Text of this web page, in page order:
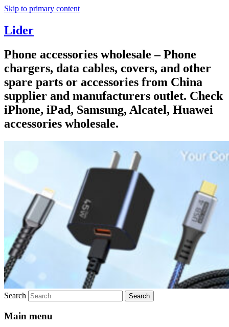
Skip to primary content
Lider
Phone accessories wholesale – Phone
chargers, data cables, covers, and other
spare parts or accessories from China
supplier and manufacturers outlet. Check
iPhone, iPad, Samsung, Alcatel, Huawei
accessories wholesale.
Search
Main menu